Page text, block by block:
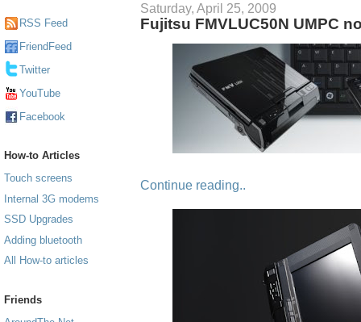
RSS Feed
FriendFeed
Twitter
YouTube
Facebook
How-to Articles
Touch screens
Internal 3G modems
SSD Upgrades
Adding bluetooth
All How-to articles
Friends
Saturday, April 25, 2009
Fujitsu FMVLUC50N UMPC
Continue reading..